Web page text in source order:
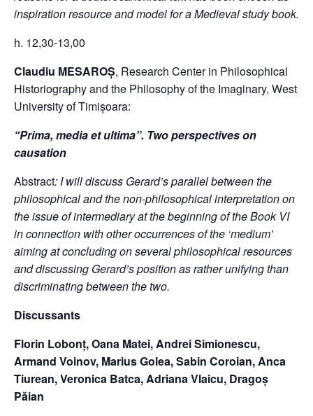
inspiration resource and model for a Medieval study book.
h. 12,30-13,00
Claudiu MESAROȘ, Research Center in Philosophical
Historiography and the Philosophy of the Imaginary, West
University of Timișoara:
“Prima, media et ultima”. Two perspectives on
causation
Abstract: I will discuss Gerard’s parallel between the
philosophical and the non-philosophical interpretation on
the issue of intermediary at the beginning of the Book VI
in connection with other occurrences of the ‘medium’
aiming at concluding on several philosophical resources
and discussing Gerard’s position as rather unifying than
discriminating between the two.
Discussants
Florin Lobonț, Oana Matei, Andrei Simionescu,
Armand Voinov, Marius Golea, Sabin Coroian, Anca
Tiurean, Veronica Batca, Adriana Vlaicu, Dragoș
Păian